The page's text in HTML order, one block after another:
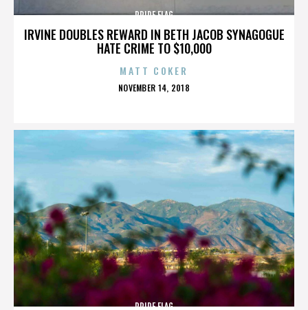
IRVINE DOUBLES REWARD IN BETH JACOB SYNAGOGUE
HATE CRIME TO $10,000
PRIDE FLAG
MATT COKER
POSTED
NOVEMBER 14, 2018
PRIDE FLAG